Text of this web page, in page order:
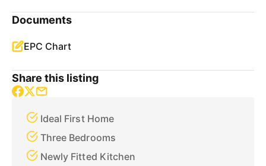
Documents
EPC Chart
Share this listing
Ideal First Home
Three Bedrooms
Newly Fitted Kitchen